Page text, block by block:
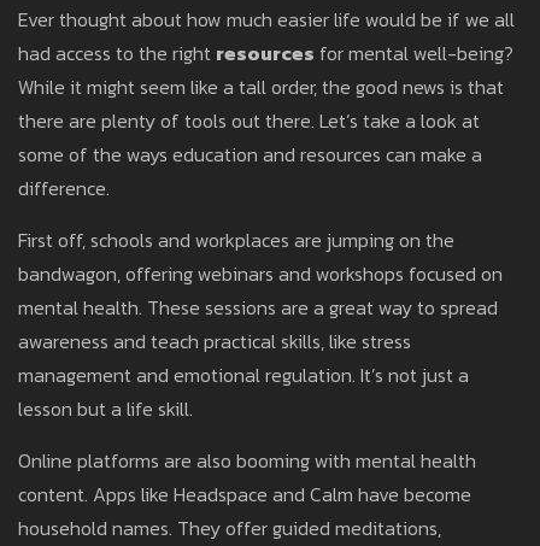
Ever thought about how much easier life would be if we all
had access to the right resources for mental well-being?
While it might seem like a tall order, the good news is that
there are plenty of tools out there. Let’s take a look at
some of the ways education and resources can make a
difference.
First off, schools and workplaces are jumping on the
bandwagon, offering webinars and workshops focused on
mental health. These sessions are a great way to spread
awareness and teach practical skills, like stress
management and emotional regulation. It’s not just a
lesson but a life skill.
Online platforms are also booming with mental health
content. Apps like Headspace and Calm have become
household names. They offer guided meditations,